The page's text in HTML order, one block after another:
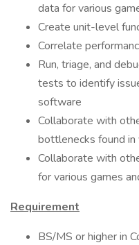
data for various
Create unit-level
Correlate
Run, triage, and
tests to identify
software
Collaborate with
bottlenecks found in
Collaborate with
for various games
Requirement
BS/MS or higher in